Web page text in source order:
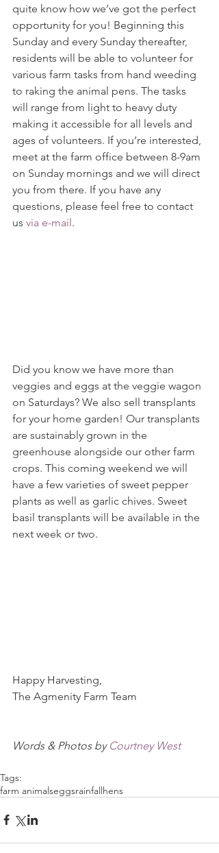
quite know how we’ve got the perfect
opportunity for you! Beginning this
Sunday and every Sunday thereafter,
residents will be able to volunteer for
various farm tasks from hand weeding
to raking the animal pens. The tasks
will range from light to heavy duty
making it accessible for all levels and
ages of volunteers. If you’re interested,
meet at the farm office between 8-9am
on Sunday mornings and we will direct
you from there. If you have any
questions, please feel free to contact
us via e-mail .
Did you know we have more than
veggies and eggs at the veggie wagon
on Saturdays? We also sell transplants
for your home garden! Our transplants
are sustainably grown in the
greenhouse alongside our other farm
crops. This coming weekend we will
have a few varieties of sweet pepper
plants as well as garlic chives. Sweet
basil transplants will be available in the
next week or two.
Happy Harvesting,
The Agmenity Farm Team
Words & Photos by Courtney West
Tags:
farm animalseggsrainfallhens